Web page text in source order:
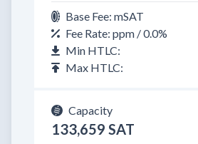
Base Fee: mSAT
Fee Rate: ppm / 0.0%
Min HTLC:
Max HTLC:
Capacity
133,659 SAT